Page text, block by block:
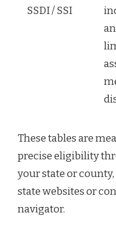
SSDI / SSI
These tables are
precise eligibility
your state or
state websites or
navigator.